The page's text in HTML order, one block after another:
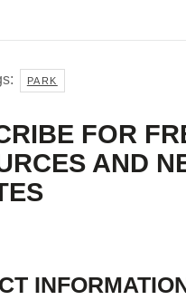
PARK
FOR
AND